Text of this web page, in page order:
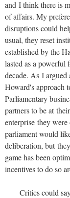
and I think there is
of affairs. My
disruptions could
usual, they reset
established by the
lasted as a powerful
decade. As I
Howard's approach
Parliamentary
partners to be at
enterprise they
parliament would
deliberation, but
game has been
incentives to do so
Critics could